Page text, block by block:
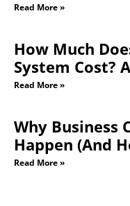
Read More »
How Much
System Cost?
Read More »
Why Business
Happen (And
Read More »